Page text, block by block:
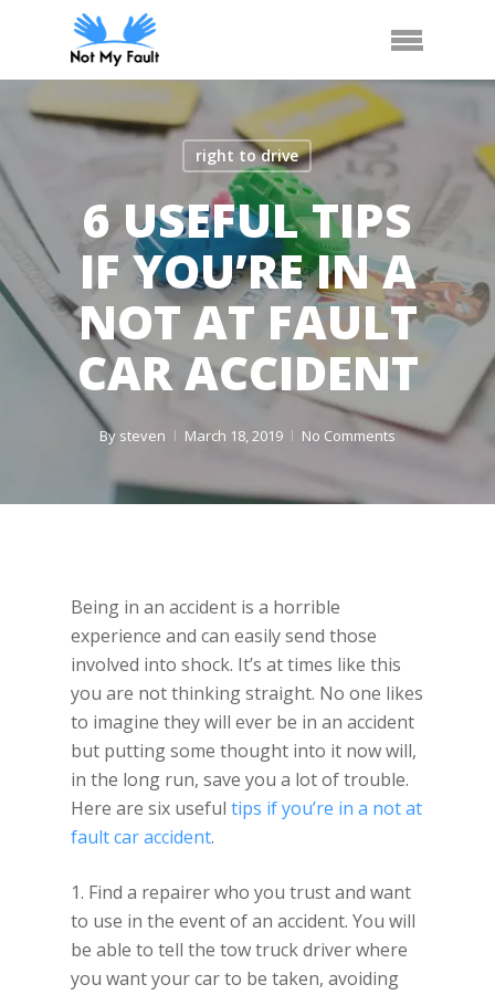
Menu
right to drive
6 USEFUL TIPS
IF YOU’RE IN A
NOT AT FAULT
CAR ACCIDENT
By steven March 18, 2019 No Comments
Being in an accident is a horrible
experience and can easily send those
involved into shock. It’s at times like this
you are not thinking straight. No one likes
to imagine they will ever be in an accident
but putting some thought into it now will,
in the long run, save you a lot of trouble.
Here are six useful tips if you’re in a not at
fault car accident.
1. Find a repairer who you trust and want
to use in the event of an accident. You will
be able to tell the tow truck driver where
you want your car to be taken, avoiding
Call Us